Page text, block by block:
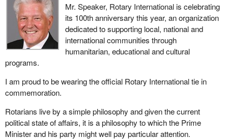
Mr. Speaker, Rotary International is celebrating
its 100th anniversary this year, an organization
dedicated to supporting local, national and
international communities through
humanitarian, educational and cultural
programs.
I am proud to be wearing the official Rotary International tie in
commemoration.
Rotarians live by a simple philosophy and given the current
political state of affairs, it is a philosophy to which the Prime
Minister and his party might well pay particular attention.